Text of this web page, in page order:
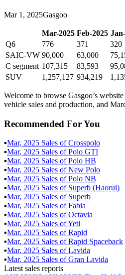
Mar 1 , 2025Gasgoo
Mar-2025 Feb-2025 Jan-
Q6
776 371 320
SAIC-VW 90,000 63,000
C segment 107,315 83,593
SUV
1,257,127 934,219
Welcome to browse Gasgoo’s
vehicle sales and production, and
Recommended For You
▪Mar, 2025 Sales ofCrosspolo
▪Mar, 2025 Sales ofPolo GTI
▪Mar, 2025 Sales ofPolo HB
▪Mar, 2025 Sales ofNew Polo
▪Mar, 2025 Sales ofPolo NB
▪Mar, 2025 Sales of Superb (Haorui)
▪Mar, 2025 Sales of Superb
▪Mar, 2025 Sales ofFabia
▪Mar, 2025 Sales ofOctavia
▪Mar, 2025 Sales ofYeti
▪Mar, 2025 Sales ofRapid
▪Mar, 2025 Sales ofRapid Spaceback
▪Mar, 2025 Sales ofLavida
▪Mar, 2025 Sales ofGran Lavida
Latest sales reports